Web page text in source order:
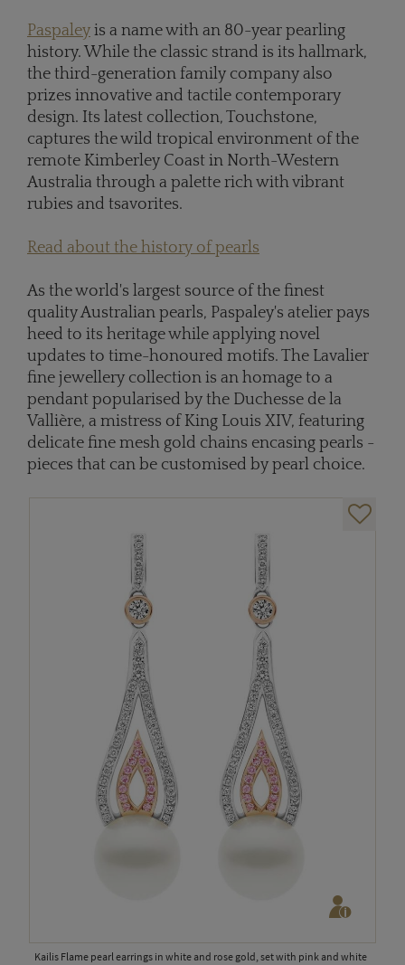
Paspaley is a name with an 80-year pearling
history. While the classic strand is its hallmark,
the third-generation family company also
prizes innovative and tactile contemporary
design. Its latest collection, Touchstone,
captures the wild tropical environment of the
remote Kimberley Coast in North-Western
Australia through a palette rich with vibrant
rubies and tsavorites.
Read about the history of pearls
As the world's largest source of the finest
quality Australian pearls, Paspaley's atelier pays
heed to its heritage while applying novel
updates to time-honoured motifs. The Lavalier
fine jewellery collection is an homage to a
pendant popularised by the Duchesse de la
Vallière, a mistress of King Louis XIV, featuring
delicate fine mesh gold chains encasing pearls -
pieces that can be customised by pearl choice.
Kailis Flame pearl earrings in white and rose gold, set with pink and white